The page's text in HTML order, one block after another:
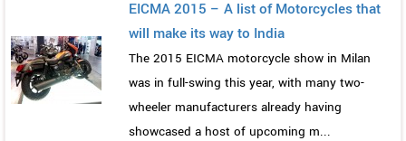
EICMA 2015 – A list of Motorcycles that
will make its way to India
The 2015 EICMA motorcycle show in Milan
was in full-swing this year, with many two-
wheeler manufacturers already having
showcased a host of upcoming m...